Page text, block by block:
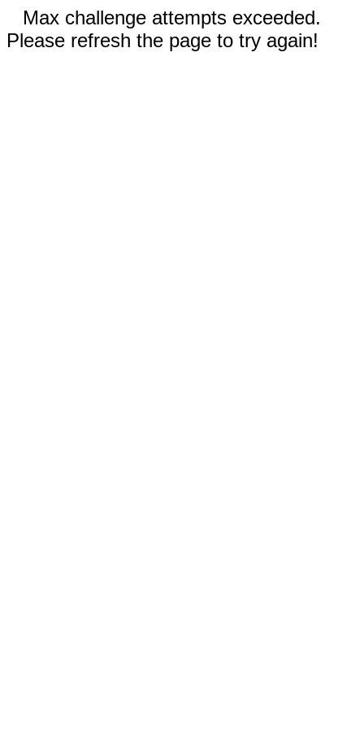
Max challenge attempts exceeded.
Please refresh the page to try again!